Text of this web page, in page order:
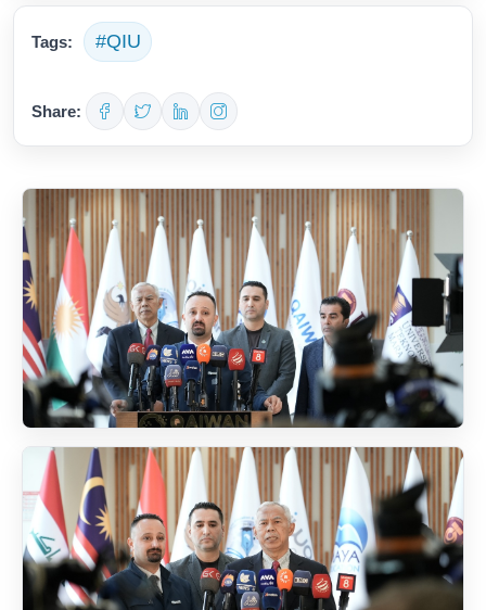
Tags: #QIU
Share: